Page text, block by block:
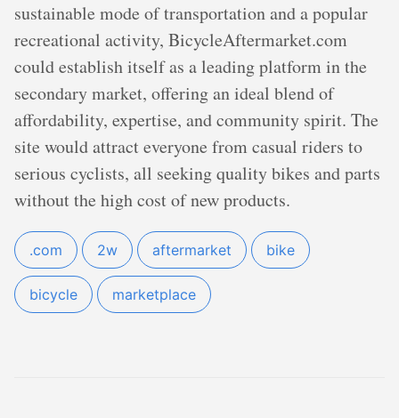
sustainable mode of transportation and a popular
recreational activity, BicycleAftermarket.com
could establish itself as a leading platform in the
secondary market, offering an ideal blend of
affordability, expertise, and community spirit. The
site would attract everyone from casual riders to
serious cyclists, all seeking quality bikes and parts
without the high cost of new products.
.com 2w aftermarket bike
bicycle marketplace